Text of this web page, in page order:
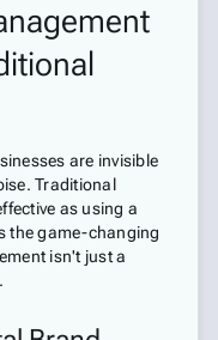
are invisible
Traditional
as using a
the game-changing
isn't just a